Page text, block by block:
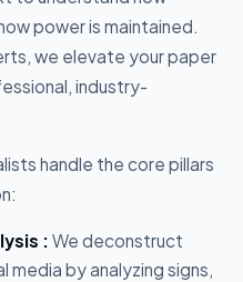
power is maintained.
we elevate your paper
industry-
handle the core pillars
: We deconstruct
media by analyzing signs,